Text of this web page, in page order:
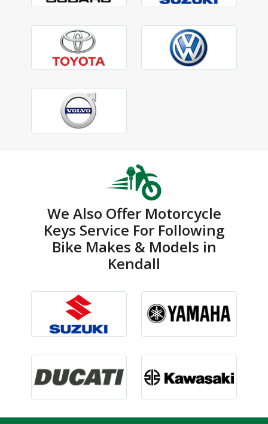
We Also Offer Motorcycle
Keys Service For Following
Bike Makes & Models in
Kendall